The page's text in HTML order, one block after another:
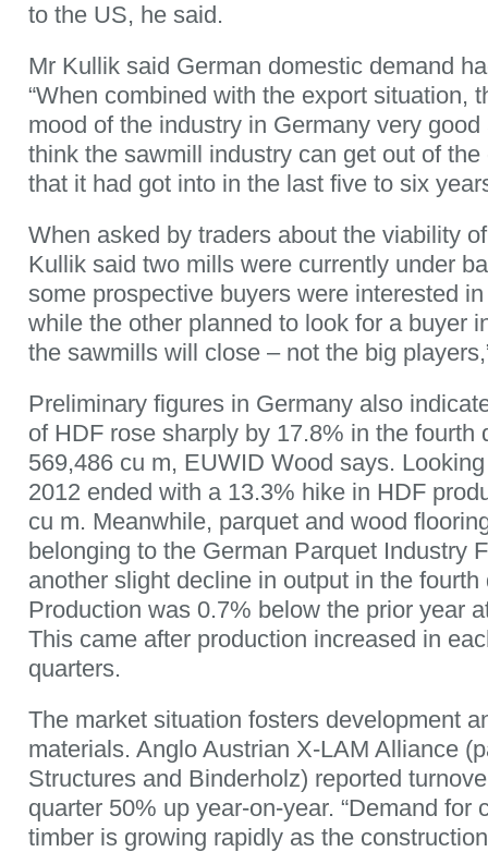
to the US, he said.
Mr Kullik said German domestic demand
“When combined with the export situation,
mood of the industry in Germany very
think the sawmill industry can get out of
that it had got into in the last five to six
When asked by traders about the viability
Kullik said two mills were currently under
some prospective buyers were interested
while the other planned to look for a buyer
the sawmills will close – not the big
Preliminary figures in Germany also
of HDF rose sharply by 17.8% in the fourth
569,486 cu m, EUWID Wood says.
2012 ended with a 13.3% hike in HDF
cu m. Meanwhile, parquet and wood
belonging to the German Parquet Industry
another slight decline in output in the fourth
Production was 0.7% below the prior year
This came after production increased in
quarters.
The market situation fosters development
materials. Anglo Austrian X-LAM Alliance
Structures and Binderholz) reported
quarter 50% up year-on-year. “Demand for
timber is growing rapidly as the